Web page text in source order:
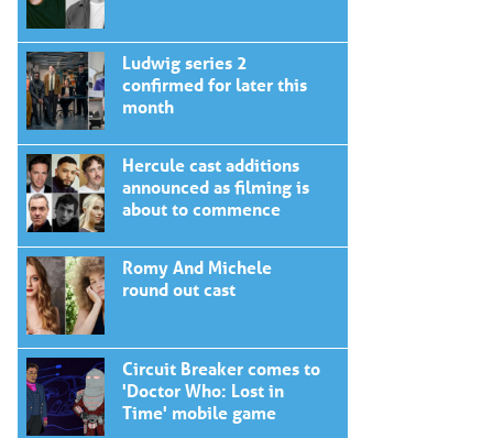
Ludwig series 2
confirmed for later this
month
Hercule cast additions
announced as filming is
about to commence
Romy And Michele
round out cast
Circuit Breaker comes to
'Doctor Who: Lost in
Time' mobile game